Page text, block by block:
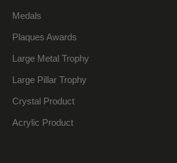
Medals
Plaques Awards
Large Metal Trophy
Large Pillar Trophy
Crystal Product
Acrylic Product